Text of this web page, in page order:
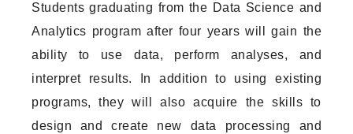
Students graduating from the Data Science and
Analytics program after four years will gain the
ability to use data, perform analyses, and
interpret results. In addition to using existing
programs, they will also acquire the skills to
design and create new data processing and